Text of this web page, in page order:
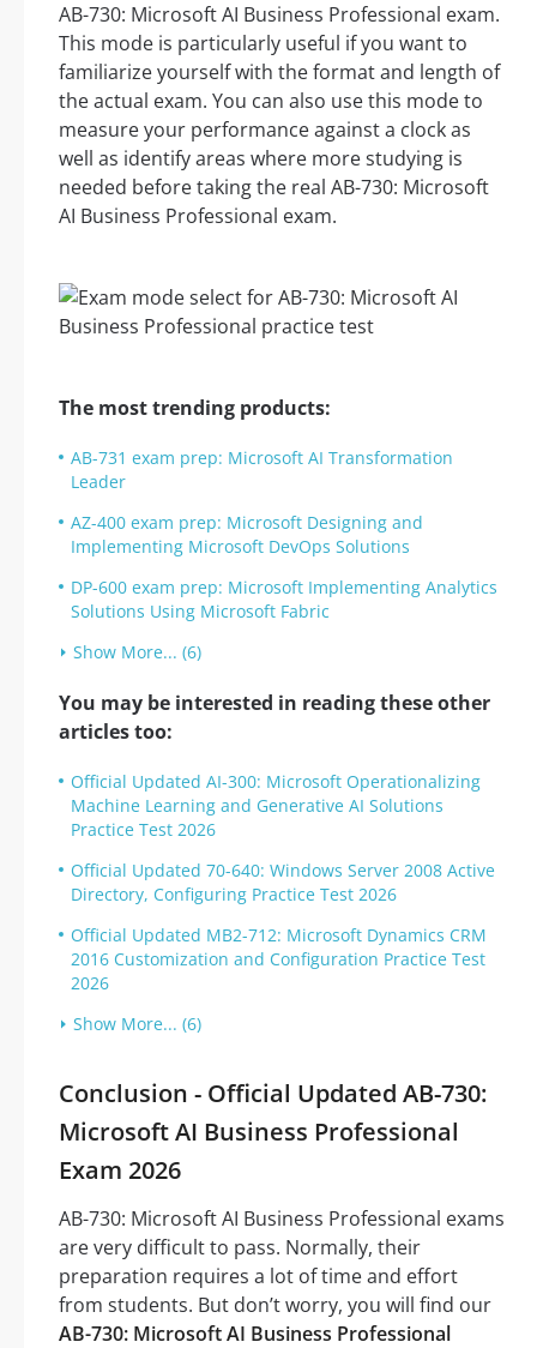
AB-730: Microsoft AI Business Professional exam.
This mode is particularly useful if you want to
familiarize yourself with the format and length of
the actual exam. You can also use this mode to
measure your performance against a clock as
well as identify areas where more studying is
needed before taking the real AB-730: Microsoft
AI Business Professional exam.
The most trending products:
AB-731 exam prep: Microsoft AI Transformation
Leader
AZ-400 exam prep: Microsoft Designing and
Implementing Microsoft DevOps Solutions
DP-600 exam prep: Microsoft Implementing Analytics
Solutions Using Microsoft Fabric
Show More... (6)
You may be interested in reading these other
articles too:
Official Updated AI-300: Microsoft Operationalizing
Machine Learning and Generative AI Solutions
Practice Test 2026
Official Updated 70-640: Windows Server 2008 Active
Directory, Configuring Practice Test 2026
Official Updated MB2-712: Microsoft Dynamics CRM
2016 Customization and Configuration Practice Test
2026
Show More... (6)
Conclusion - Official Updated AB-730:
Microsoft AI Business Professional
Exam 2026
AB-730: Microsoft AI Business Professional exams
are very difficult to pass. Normally, their
preparation requires a lot of time and effort
from students. But don’t worry, you will find our
AB-730: Microsoft AI Business Professional